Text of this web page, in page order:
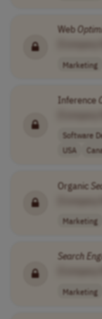
Web
Marketing
Inference
Software
USA
Organic
Marketing
Search
Marketing